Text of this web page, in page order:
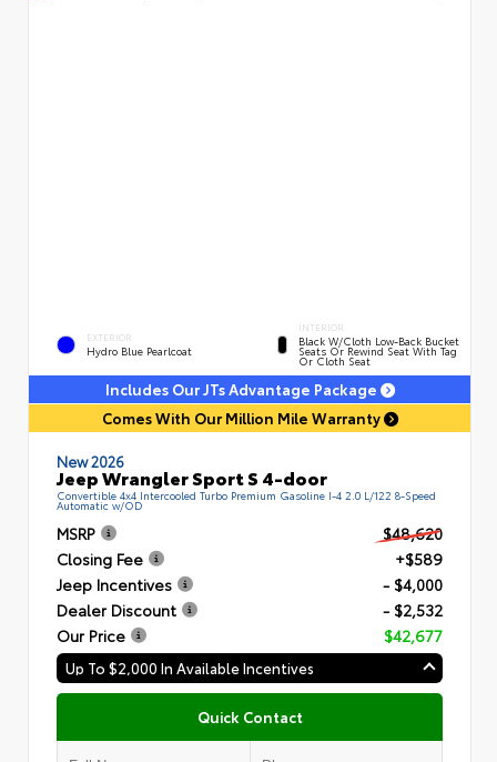
EXTERIOR
Hydro Blue Pearlcoat
INTERIOR
Black W/Cloth Low-Back Bucket
Seats Or Rewind Seat With Tag
Or Cloth Seat
Includes Our JTs Advantage Package
Comes With Our Million Mile Warranty
New 2026
Jeep Wrangler Sport S 4-door
Convertible 4x4 Intercooled Turbo Premium Gasoline I-4 2.0 L/122 8-Speed
Automatic w/OD
MSRP
$48,620
Closing Fee
+$589
Jeep Incentives
- $4,000
Dealer Discount
- $2,532
Our Price
$42,677
Up To $2,000 In Available Incentives
Quick Contact